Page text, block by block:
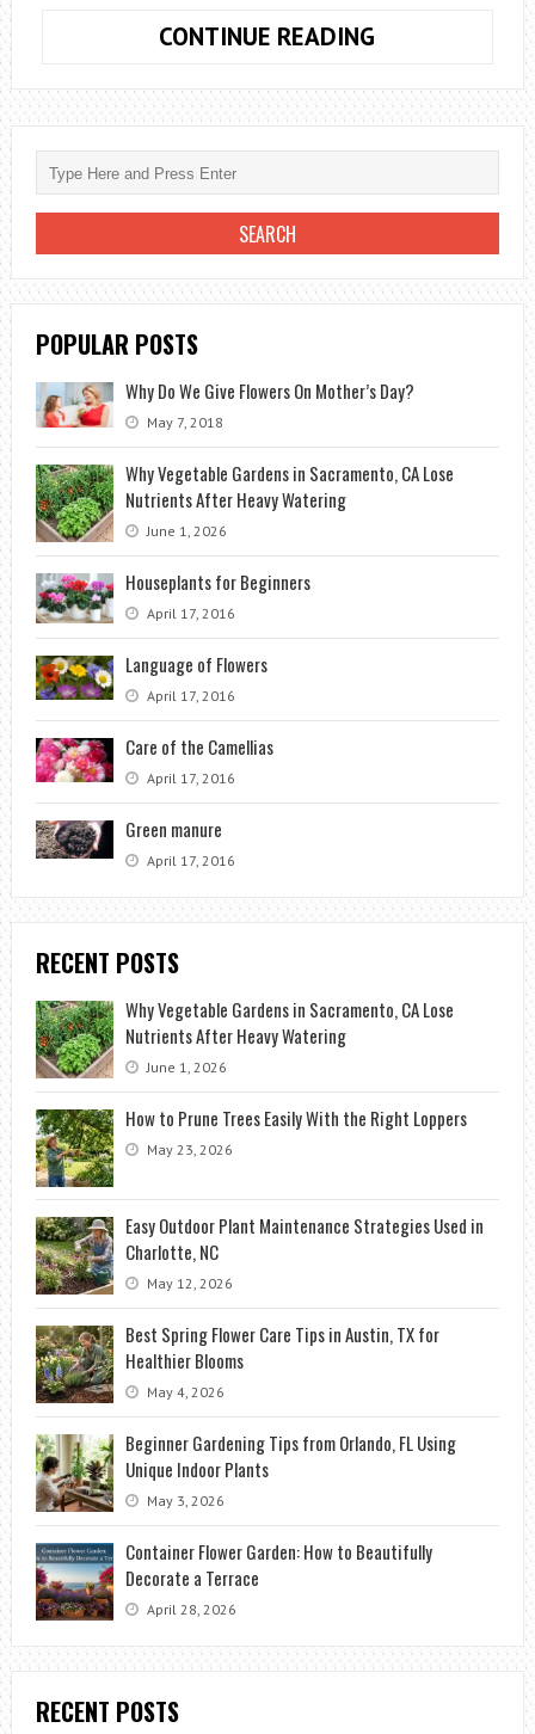
CONTINUE READING
PAINT
A
ROSE
BLUE
AT
HOME-
POPULAR POSTS
Why Do We Give Flowers On Mother’s Day?
May 7, 2018
Why Vegetable Gardens in Sacramento, CA Lose
Nutrients After Heavy Watering
June 1, 2026
Houseplants for Beginners
April 17, 2016
Language of Flowers
April 17, 2016
Care of the Camellias
April 17, 2016
Green manure
April 17, 2016
RECENT POSTS
Why Vegetable Gardens in Sacramento, CA Lose
Nutrients After Heavy Watering
June 1, 2026
How to Prune Trees Easily With the Right Loppers
May 23, 2026
Easy Outdoor Plant Maintenance Strategies Used in
Charlotte, NC
May 12, 2026
Best Spring Flower Care Tips in Austin, TX for
Healthier Blooms
May 4, 2026
Beginner Gardening Tips from Orlando, FL Using
Unique Indoor Plants
May 3, 2026
Container Flower Garden: How to Beautifully
Decorate a Terrace
April 28, 2026
RECENT POSTS